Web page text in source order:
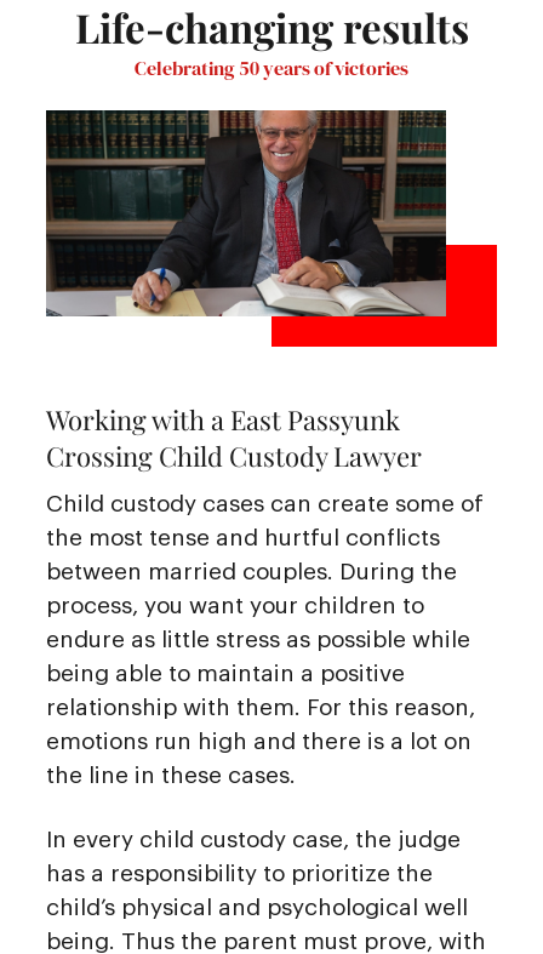
Life-changing results
Celebrating 50 years of victories
Working with a East Passyunk
Crossing Child Custody Lawyer
Child custody cases can create some of
the most tense and hurtful conflicts
between married couples. During the
process, you want your children to
endure as little stress as possible while
being able to maintain a positive
relationship with them. For this reason,
emotions run high and there is a lot on
the line in these cases.
In every child custody case, the judge
has a responsibility to prioritize the
child’s physical and psychological well
being. Thus the parent must prove, with